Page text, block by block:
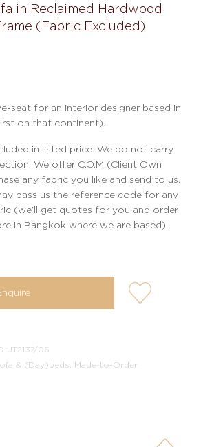
in Reclaimed Hardwood
(Fabric Excluded)
seat for an interior designer based in
on that continent).
in listed price. We do not carry
We offer C.O.M (Client Own
any fabric you like and send to us.
pass us the reference code for any
(we’ll get quotes for you and order
in Bangkok where we are based).
user-
wishlis-
JT2137/06
& (Day)beds, Made-to-Order